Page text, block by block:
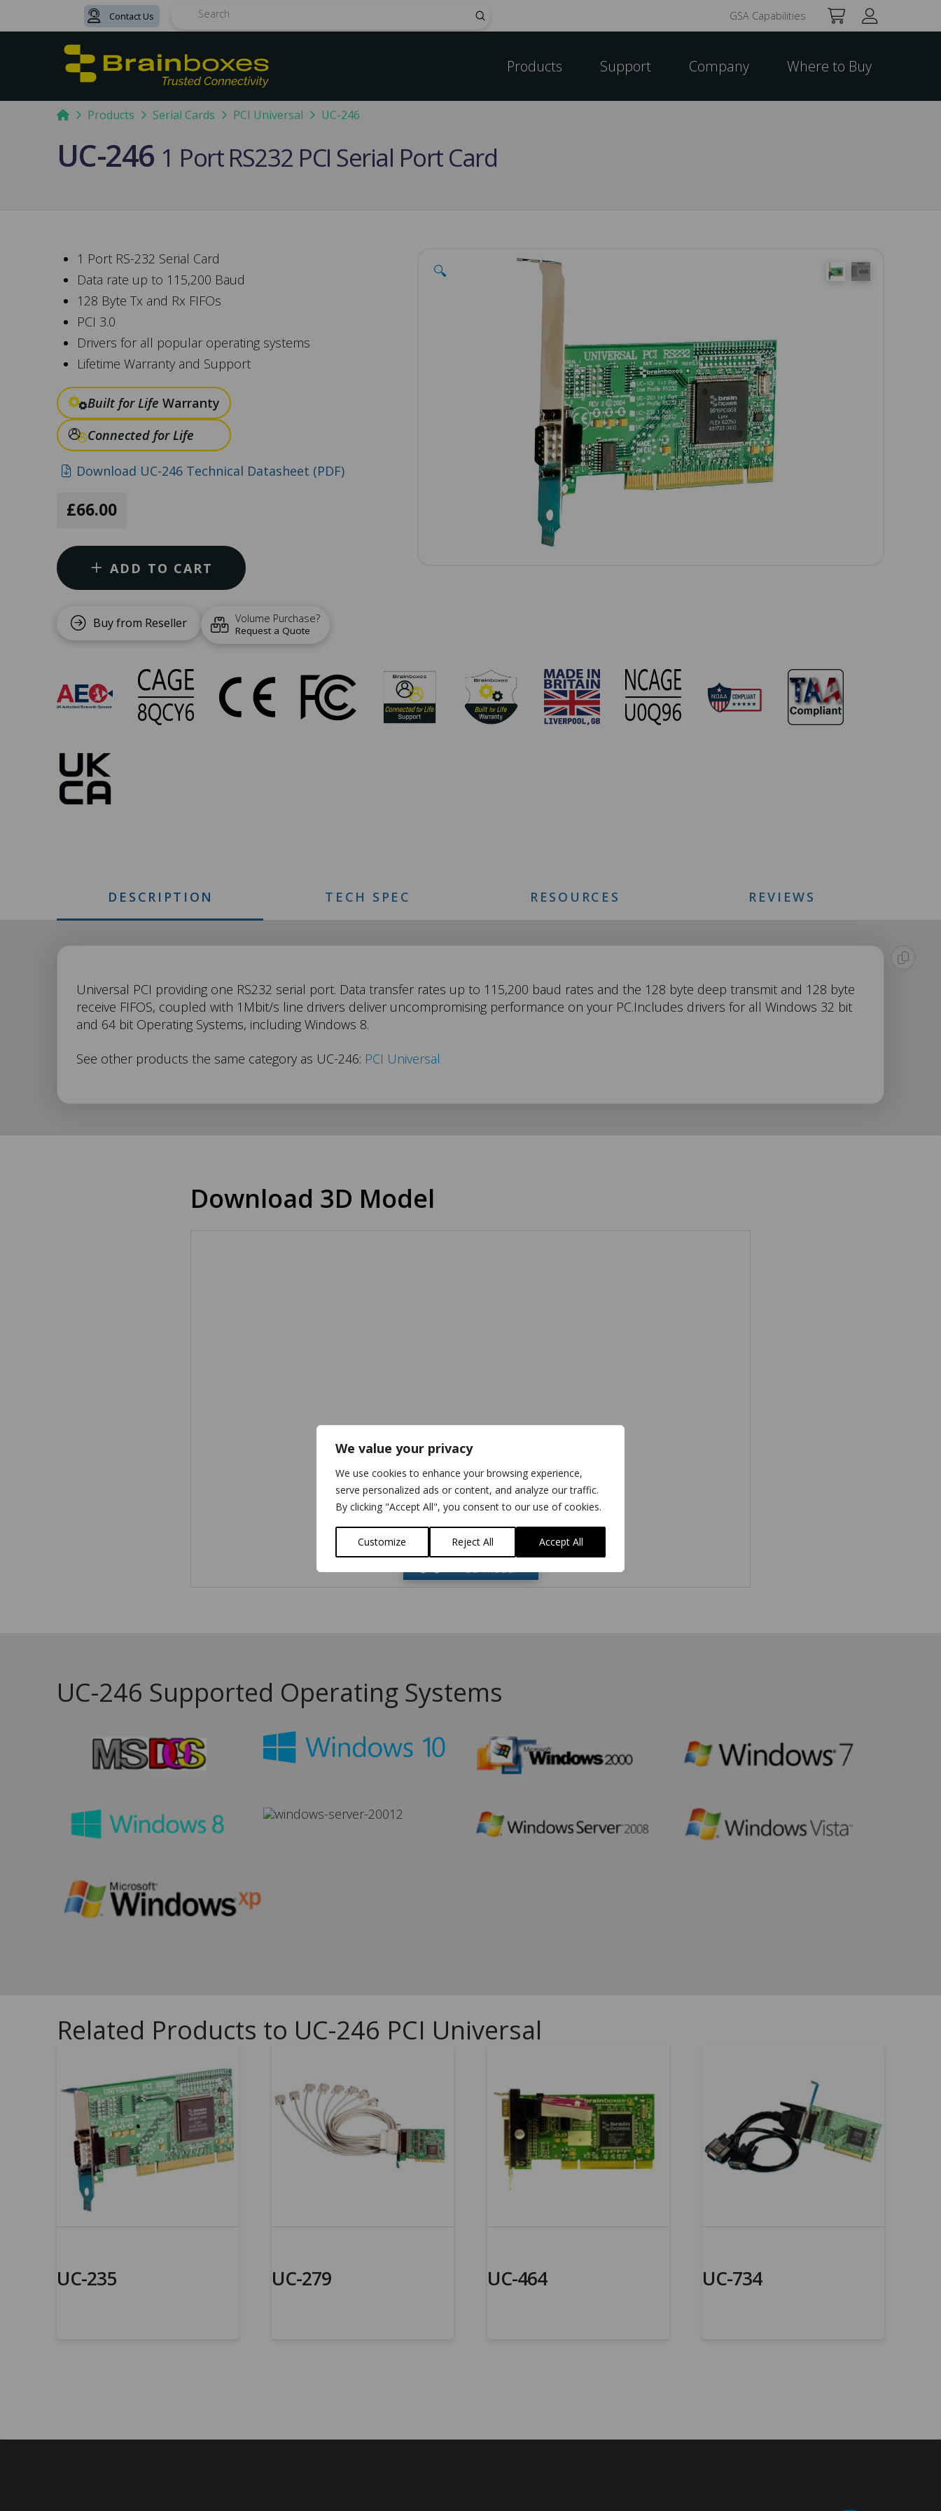
We value your privacy
We use cookies to enhance your browsing experience,
serve personalized ads or content, and analyze our traffic.
By clicking "Accept All", you consent to our use of cookies.
Customize Reject All Accept All
Contact Us Submit GSA Capabilities
Products Support Company Where to Buy
HomeProducts Serial Cards PCI Universal UC-246
UC-246 1 Port RS232 PCI Serial Port Card
1 Port RS-232 Serial Card
Data rate up to 115,200 Baud
128 Byte Tx and Rx FIFOs
PCI 3.0
Drivers for all popular operating systems
Lifetime Warranty and Support
Built for Life Warranty
Connected for Life
Download UC-246 Technical Datasheet (PDF)
£66.00
ADD TO CART
Buy from Reseller Volume Purchase?
Request a Quote
🔍
UC-
Approvals
DESCRIPTION TECH SPEC RESOURCES REVIEWS
UC-
246
Universal PCI providing one RS232 serial port. Data transfer rates up to 115,200 baud rates and the 128 byte deep transmit and 128 byte
receive FIFOS, coupled with 1Mbit/s line drivers deliver uncompromising performance on your PC.Includes drivers for all Windows 32 bit
and 64 bit Operating Systems, including Windows 8.
See other products the same category as UC-246: PCI Universal
Download 3D Model
Download
3D Model
UC-246 Supported Operating Systems
Related Products to UC-246 PCI Universal
5.00
UC-235 UC-279 UC-464 UC-734